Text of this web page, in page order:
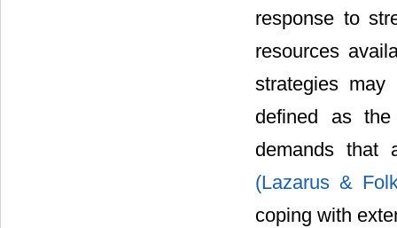
response to
resources
strategies may
defined as
demands that
(Lazarus &
coping with